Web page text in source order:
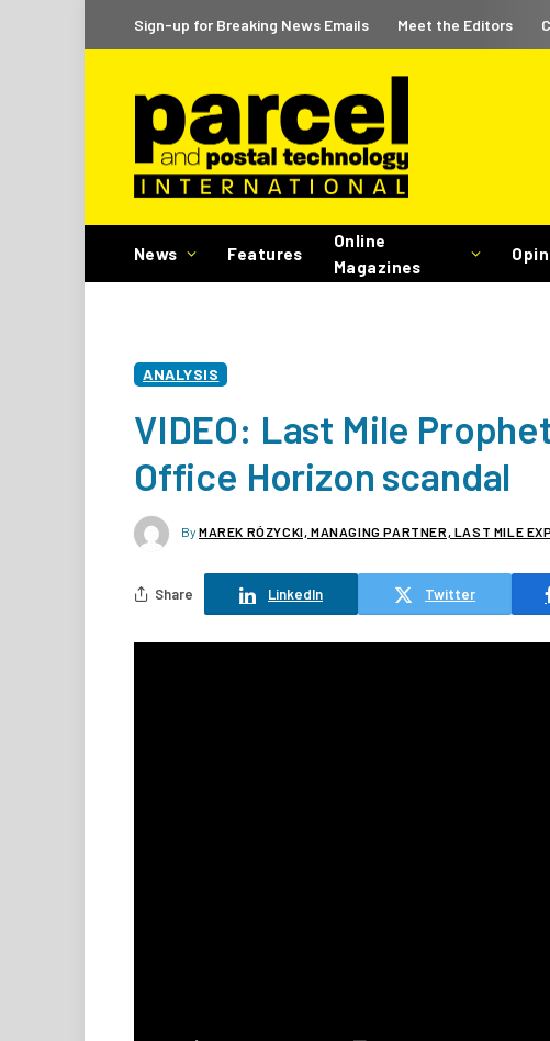
Sign-up for Breaking News Emails Meet the Editors
News Features
Online
Magazines
ANALYSIS
VIDEO: Last Mile
Office Horizon scandal
By MAREK RÓZYCKI, MANAGING PARTNER, LAST MILE
Share LinkedIn Twitter